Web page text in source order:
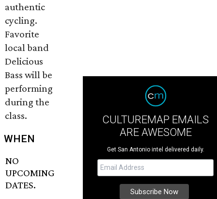
authentic
cycling.
Favorite
local band
Delicious
Bass will be
performing
during the
class.
WHEN
NO
UPCOMING
DATES.
CULTUREMAP EMAILS
ARE AWESOME
Get San Antonio intel delivered daily.